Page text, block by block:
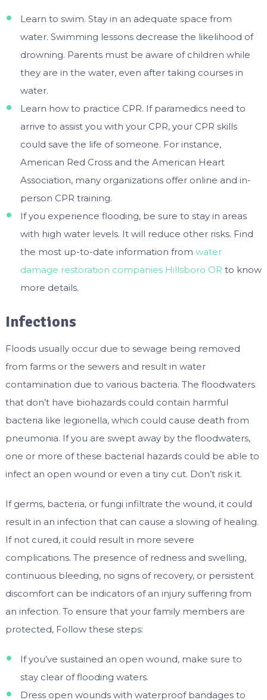
Learn to swim. Stay in an adequate space from
water. Swimming lessons decrease the likelihood of
drowning. Parents must be aware of children while
they are in the water, even after taking courses in
water.
Learn how to practice CPR. If paramedics need to
arrive to assist you with your CPR, your CPR skills
could save the life of someone. For instance,
American Red Cross and the American Heart
Association, many organizations offer online and in-
person CPR training.
If you experience flooding, be sure to stay in areas
with high water levels. It will reduce other risks. Find
the most up-to-date information from water
damage restoration companies Hillsboro OR to know
more details.
Infections
Floods usually occur due to sewage being removed
from farms or the sewers and result in water
contamination due to various bacteria. The floodwaters
that don’t have biohazards could contain harmful
bacteria like legionella, which could cause death from
pneumonia. If you are swept away by the floodwaters,
one or more of these bacterial hazards could be able to
infect an open wound or even a tiny cut. Don’t risk it.
If germs, bacteria, or fungi infiltrate the wound, it could
result in an infection that can cause a slowing of healing.
If not cured, it could result in more severe
complications. The presence of redness and swelling,
continuous bleeding, no signs of recovery, or persistent
discomfort can be indicators of an injury suffering from
an infection. To ensure that your family members are
protected, Follow these steps:
If you’ve sustained an open wound, make sure to
stay clear of flooding waters.
Dress open wounds with waterproof bandages to